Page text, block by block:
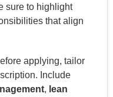
sure to highlight
that align
applying, tailor
Include
, lean